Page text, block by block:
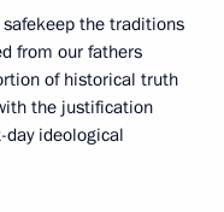
the traditions
from our fathers
of historical truth
the justification
day ideological